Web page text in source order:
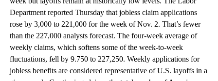
Department reported Thursday that jobless claim applications
rose by 3,000 to 221,000 for the week of Nov. 2. That’s fewer
than the 227,000 analysts forecast. The four-week average of
weekly claims, which softens some of the week-to-week
fluctuations, fell by 9.750 to 227,250. Weekly applications for
jobless benefits are considered representative of U.S. layoffs in a